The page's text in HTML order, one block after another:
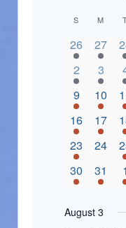
C
a
n
d
o
S M
2 events,
26 3
27
3 events,
2 5
3
3 events,
9 1
10
2 events,
16 3
17
2 events,
23 0
24
3 events,
30 3
31 1
August 3